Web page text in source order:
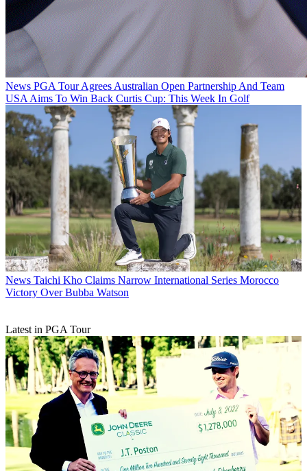
News PGA Tour Agrees Australian Open Partnership And Team
USA Aims To Win Back Curtis Cup: This Week In Golf
News Taichi Kho Claims Narrow International Series Morocco
Victory Over Bubba Watson
Latest in PGA Tour